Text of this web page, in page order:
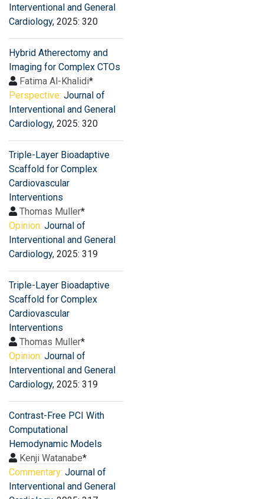
Interventional and General
Cardiology, 2025: 320
Hybrid Atherectomy and
Imaging for Complex CTOs
Fatima Al-Khalidi*
Perspective: Journal of
Interventional and General
Cardiology, 2025: 320
Triple-Layer Bioadaptive
Scaffold for Complex
Cardiovascular
Interventions
Thomas Muller*
Opinion: Journal of
Interventional and General
Cardiology, 2025: 319
Triple-Layer Bioadaptive
Scaffold for Complex
Cardiovascular
Interventions
Thomas Muller*
Opinion: Journal of
Interventional and General
Cardiology, 2025: 319
Contrast-Free PCI With
Computational
Hemodynamic Models
Kenji Watanabe*
Commentary: Journal of
Interventional and General